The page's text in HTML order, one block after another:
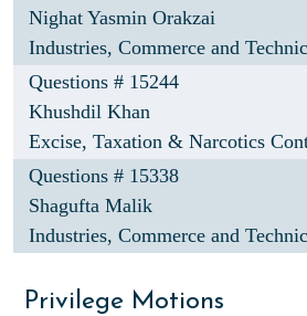
Nighat Yasmin Orakzai
Industries, Commerce and
Questions # 15244
Khushdil Khan
Excise, Taxation & Narcotics
Questions # 15338
Shagufta Malik
Industries, Commerce and
Privilege Motions